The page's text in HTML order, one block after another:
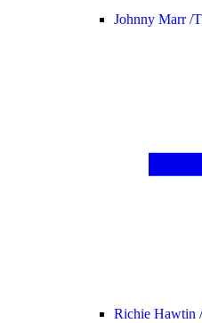
Johnny Marr /
Richie Hawtin /